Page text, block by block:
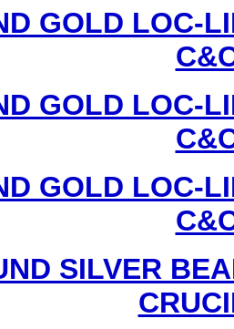
GOLD LOC-
GOLD LOC-
GOLD LOC-
SILVER